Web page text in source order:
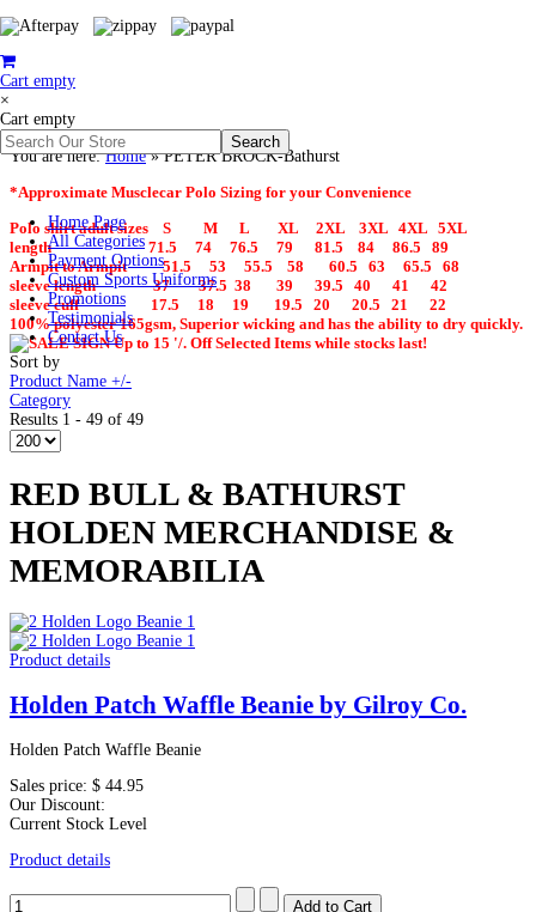
Cart empty
×
Cart empty
Home Page
All Categories
Payment Options
Custom Sports Uniforms
Promotions
Testimonials
Contact Us
You are here:Home»PETER BROCK-Bathurst
*Approximate Musclecar Polo Sizing for your Convenience
Polo shirt adult sizes S M L XL 2XL 3XL 4XL 5XL
length 71.5 74 76.5 79 81.5 84 86.5 89
Armpit to Armpit 51.5 53 55.5 58 60.5 63 65.5 68
sleeve length 37 37.5 38 39 39.5 40 41 42
sleeve cuff 17.5 18 19 19.5 20 20.5 21 22
100% polyester 165gsm, Superior wicking and has the ability to dry quickly.
Up to 15 '/. Off Selected Items while stocks last!
Sort by
Product Name +/-
Category
Results 1 - 49 of 49
RED BULL & BATHURST
HOLDEN MERCHANDISE &
MEMORABILIA
Product details
Holden Patch Waffle Beanie by Gilroy Co.
Holden Patch Waffle Beanie
Sales price: $ 44.95
Our Discount:
Current Stock Level
Product details